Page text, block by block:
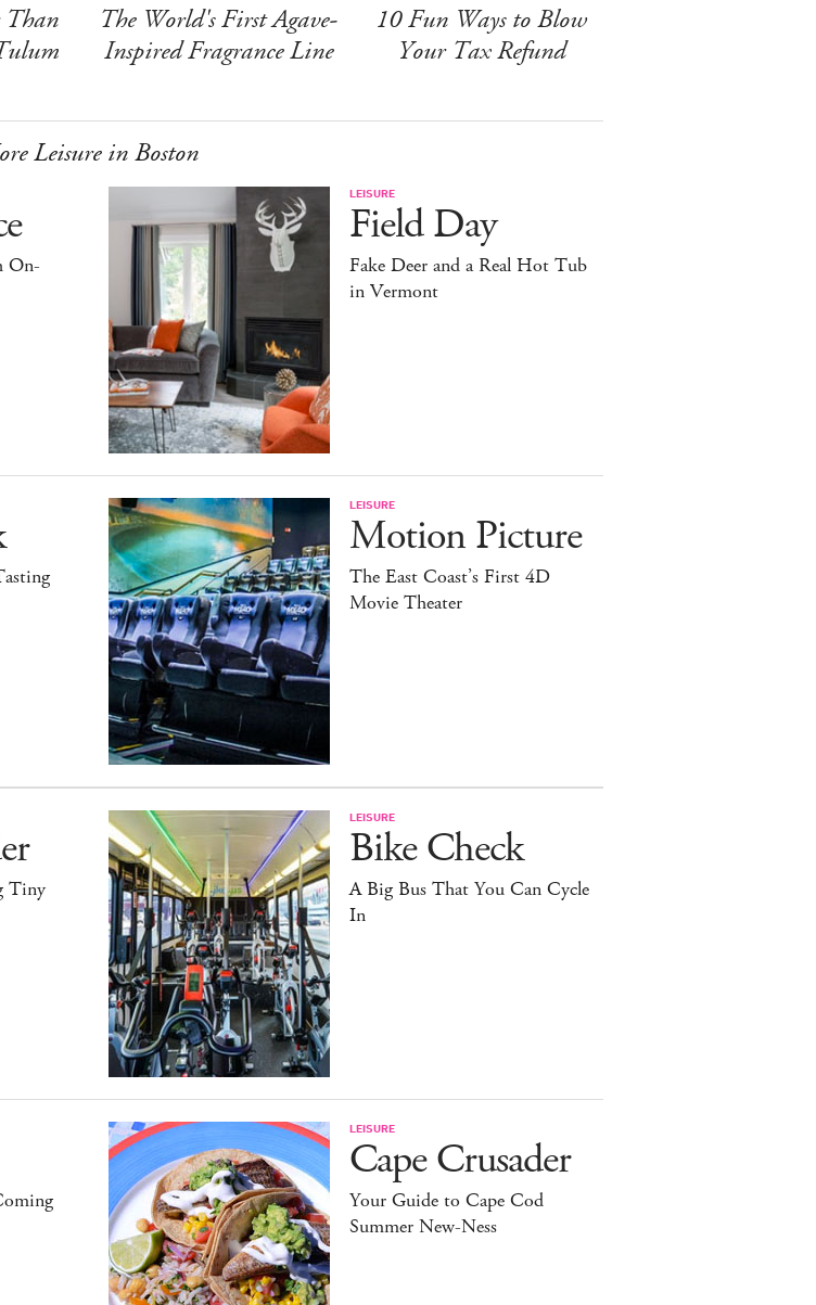
Than
The World's First Agave-
Inspired Fragrance Line
10 Fun Ways to Blow
Your Tax Refund
Leisure in Boston
On-
LEISURE
Field Day
Fake Deer and a Real Hot Tub
in Vermont
LEISURE
Motion Picture
The East Coast’s First 4D
Movie Theater
Tiny
LEISURE
Bike Check
A Big Bus That You Can Cycle
In
LEISURE
Cape Crusader
Your Guide to Cape Cod
Summer New-Ness